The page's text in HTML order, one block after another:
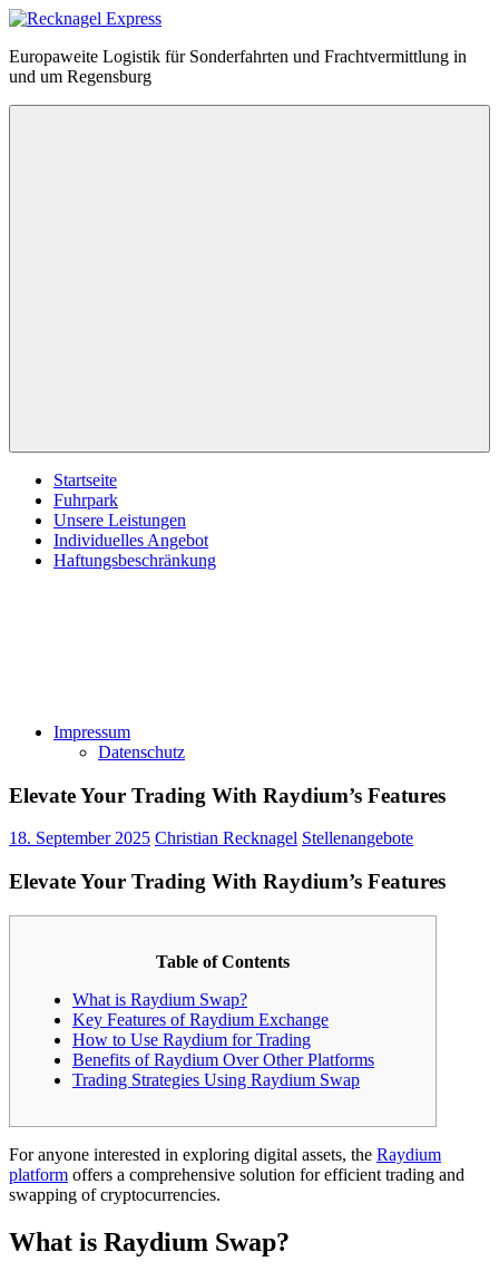
Zum
springen
Recknagel
Express
Europaweite Logistik für Sonderfahrten und Frachtvermittlung in
und um Regensburg
Startseite
Fuhrpark
Unsere Leistungen
Individuelles Angebot
Haftungsbeschränkung
Impressum
Datenschutz
Elevate Your Trading With Raydium’s Features
18. September 2025 Christian Recknagel Stellenangebote
Elevate Your Trading With Raydium’s Features
Table of Contents
What is Raydium Swap?
Key Features of Raydium Exchange
How to Use Raydium for Trading
Benefits of Raydium Over Other Platforms
Trading Strategies Using Raydium Swap
For anyone interested in exploring digital assets, the Raydium
platform offers a comprehensive solution for efficient trading and
swapping of cryptocurrencies.
What is Raydium Swap?